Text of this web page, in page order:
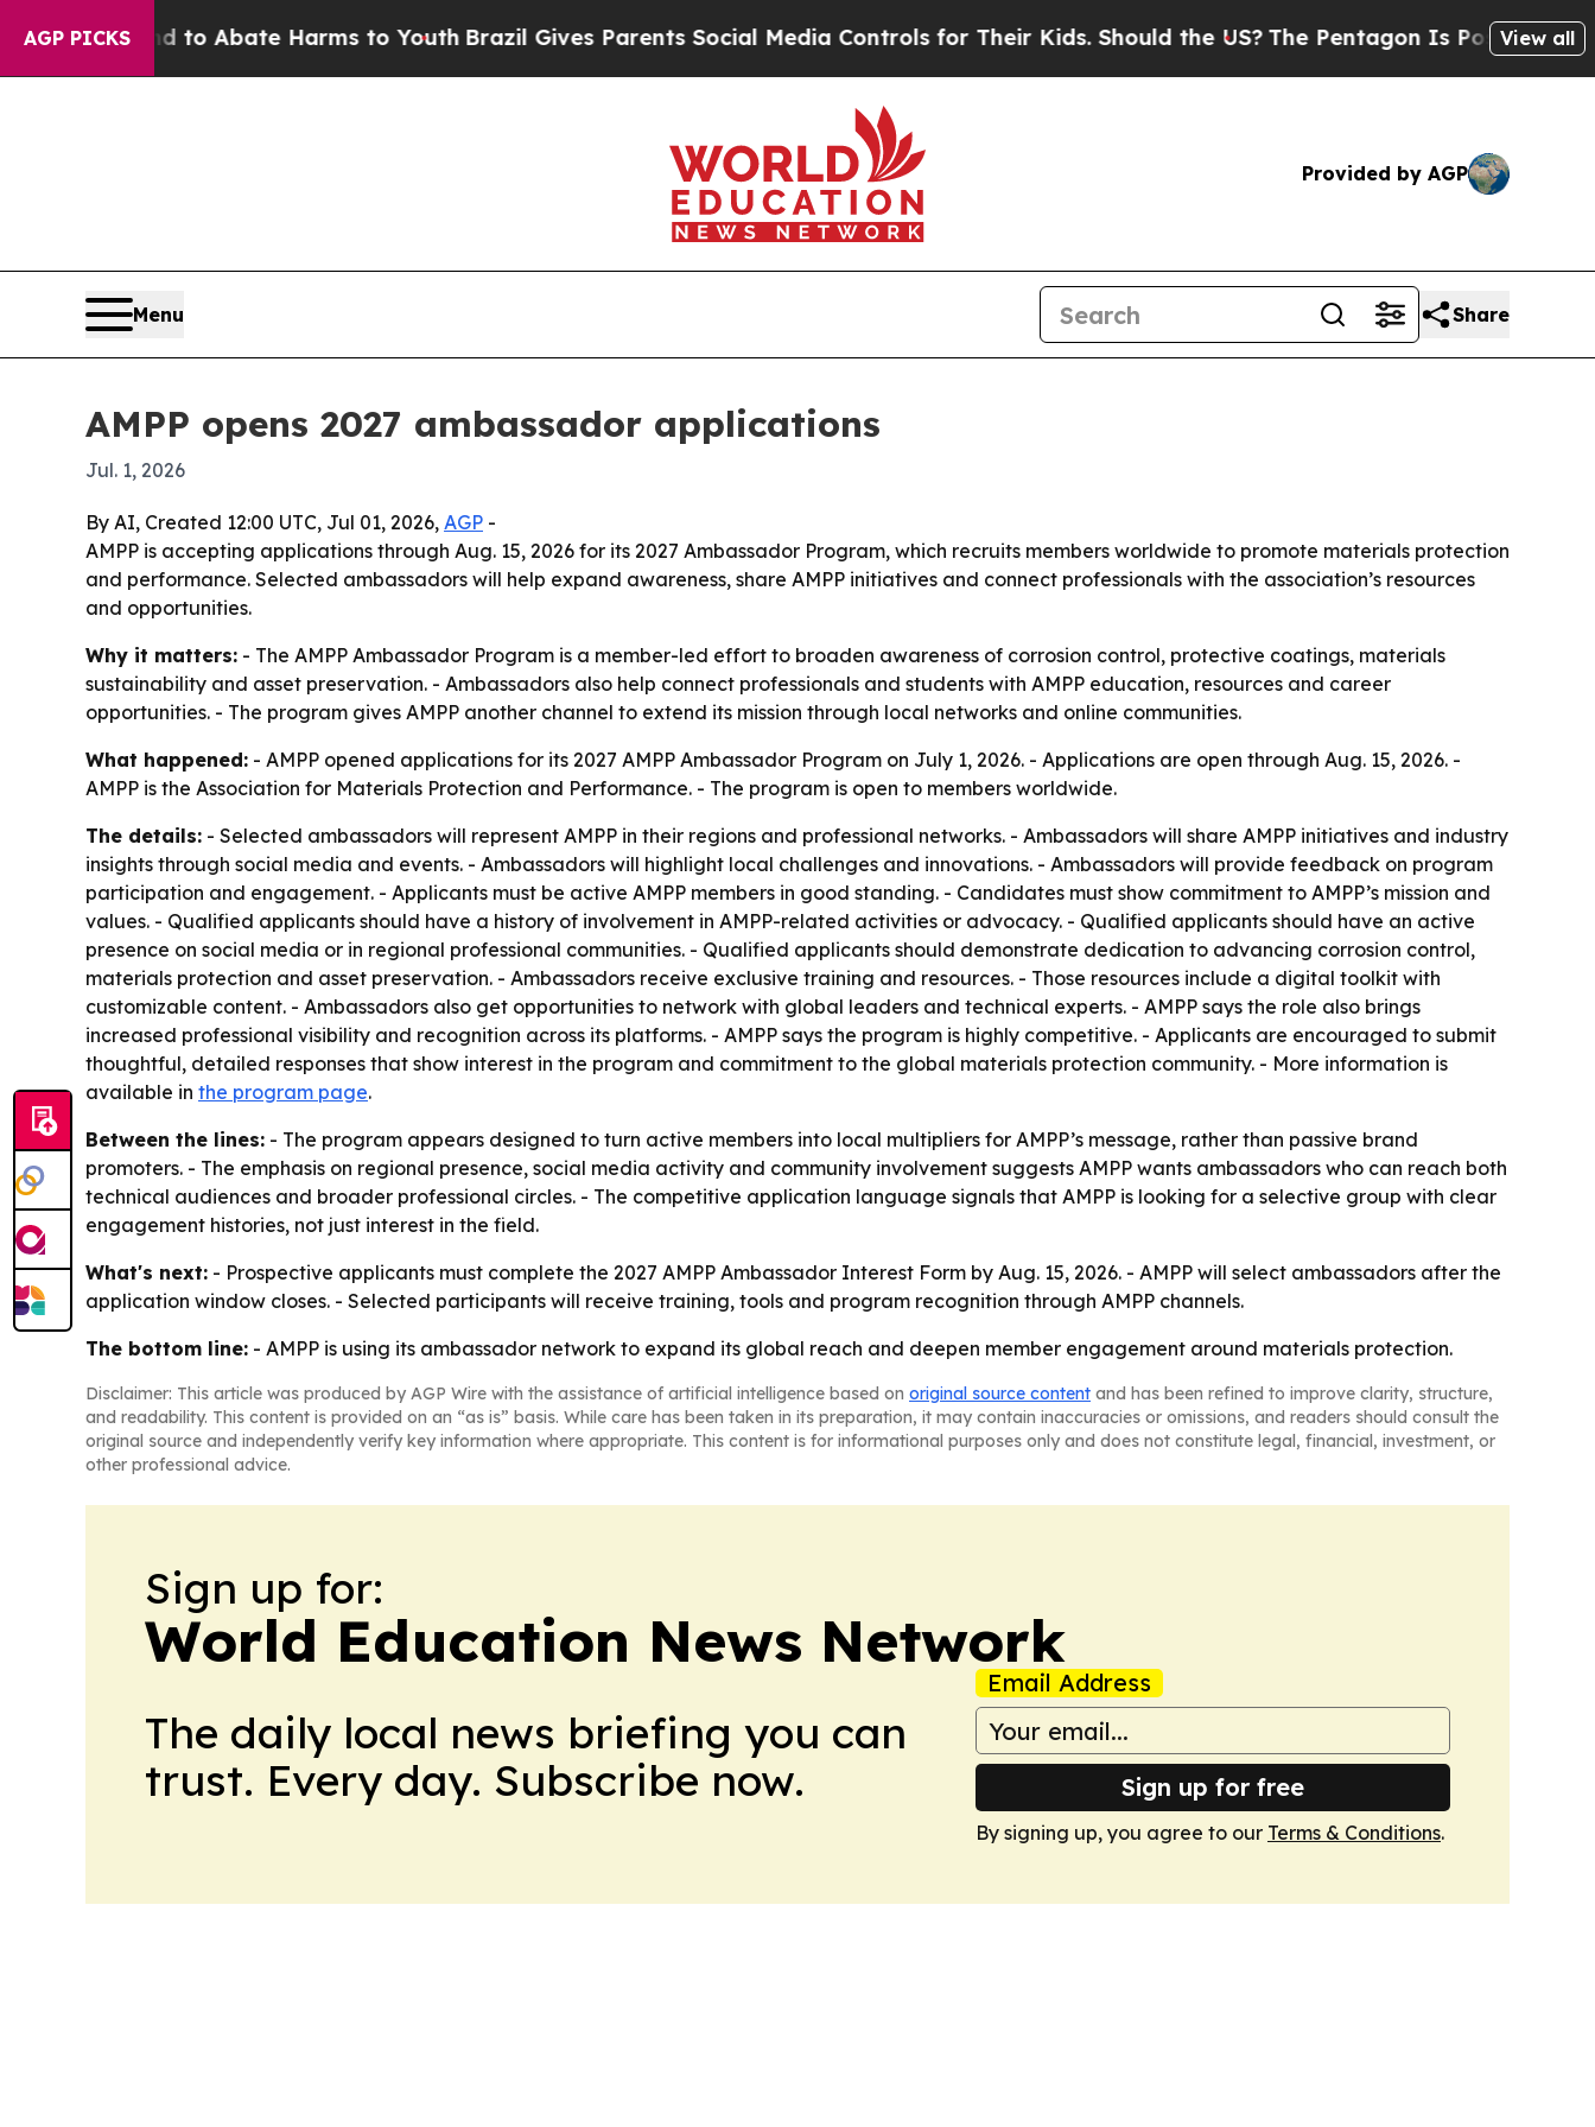
AGP PICKS
Fund to Abate Harms to Youth Brazil Gives Parents Social Media Controls for Their Kids. Should the US?The Pentagon Is Posting Cryptic
View all
Provided by AGP
Menu Share
AMPP opens 2027 ambassador applications
Jul. 1, 2026
By AI, Created 12:00 UTC, Jul 01, 2026, AGP -
AMPP is accepting applications through Aug. 15, 2026 for its 2027 Ambassador Program, which recruits members worldwide to promote materials protection
and performance. Selected ambassadors will help expand awareness, share AMPP initiatives and connect professionals with the association’s resources
and opportunities.
Why it matters: - The AMPP Ambassador Program is a member-led effort to broaden awareness of corrosion control, protective coatings, materials
sustainability and asset preservation. - Ambassadors also help connect professionals and students with AMPP education, resources and career
opportunities. - The program gives AMPP another channel to extend its mission through local networks and online communities.
What happened: - AMPP opened applications for its 2027 AMPP Ambassador Program on July 1, 2026. - Applications are open through Aug. 15, 2026. -
AMPP is the Association for Materials Protection and Performance. - The program is open to members worldwide.
The details: - Selected ambassadors will represent AMPP in their regions and professional networks. - Ambassadors will share AMPP initiatives and industry
insights through social media and events. - Ambassadors will highlight local challenges and innovations. - Ambassadors will provide feedback on program
participation and engagement. - Applicants must be active AMPP members in good standing. - Candidates must show commitment to AMPP’s mission and
values. - Qualified applicants should have a history of involvement in AMPP-related activities or advocacy. - Qualified applicants should have an active
presence on social media or in regional professional communities. - Qualified applicants should demonstrate dedication to advancing corrosion control,
materials protection and asset preservation. - Ambassadors receive exclusive training and resources. - Those resources include a digital toolkit with
customizable content. - Ambassadors also get opportunities to network with global leaders and technical experts. - AMPP says the role also brings
increased professional visibility and recognition across its platforms. - AMPP says the program is highly competitive. - Applicants are encouraged to submit
thoughtful, detailed responses that show interest in the program and commitment to the global materials protection community. - More information is
available in the program page.
Between the lines: - The program appears designed to turn active members into local multipliers for AMPP’s message, rather than passive brand
promoters. - The emphasis on regional presence, social media activity and community involvement suggests AMPP wants ambassadors who can reach both
technical audiences and broader professional circles. - The competitive application language signals that AMPP is looking for a selective group with clear
engagement histories, not just interest in the field.
What's next: - Prospective applicants must complete the 2027 AMPP Ambassador Interest Form by Aug. 15, 2026. - AMPP will select ambassadors after the
application window closes. - Selected participants will receive training, tools and program recognition through AMPP channels.
The bottom line: - AMPP is using its ambassador network to expand its global reach and deepen member engagement around materials protection.
Disclaimer: This article was produced by AGP Wire with the assistance of artificial intelligence based on original source content and has been refined to improve clarity, structure,
and readability. This content is provided on an “as is” basis. While care has been taken in its preparation, it may contain inaccuracies or omissions, and readers should consult the
original source and independently verify key information where appropriate. This content is for informational purposes only and does not constitute legal, financial, investment, or
other professional advice.
Sign up for:
World Education News Network
The daily local news briefing you can
trust. Every day. Subscribe now.
Email Address
Sign up for free
By signing up, you agree to our Terms & Conditions.